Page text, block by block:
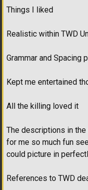
Things I liked
Realistic within TWD
Grammar and Spacing
Kept me entertained
All the killing loved it
The descriptions in
for me so much fun
could picture in
References to TWD